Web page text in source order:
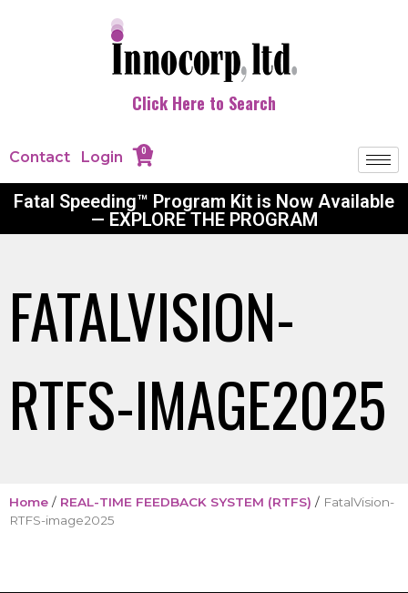
Click Here to Search
Contact Login 0
Fatal Speeding™ Program Kit is Now Available
— EXPLORE THE PROGRAM
FATALVISION-
RTFS-IMAGE2025
Home / REAL-TIME FEEDBACK SYSTEM (RTFS) / FatalVision-
RTFS-image2025